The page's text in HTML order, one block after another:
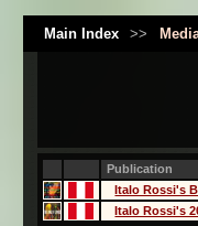
Main Index >>
Publication
Italo Rossi's
Italo Rossi's